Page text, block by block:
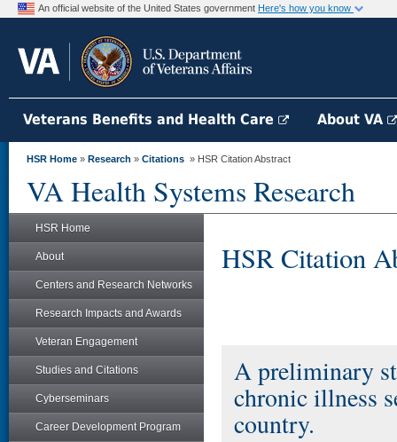
An official website of the United States government Here's how you know
Veterans Benefits and Health Care About VA
HSR Home » Research » Citations » HSR Citation Abstract
VA Health Systems Research
HSR Home
About
Centers and Research Networks
Research Impacts and Awards
Veteran Engagement
Studies and Citations
Cyberseminars
Career Development Program
HSR Citation
A preliminary
chronic illness
country.